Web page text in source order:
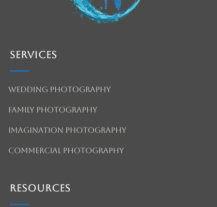
Services
Wedding Photography
Family Photography
Imagination Photography
Commercial Photography
Resources